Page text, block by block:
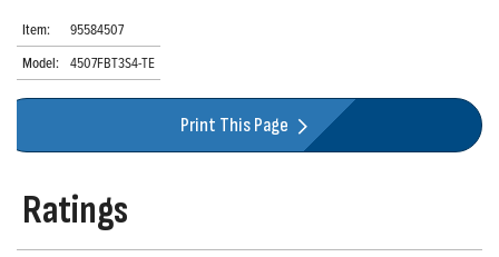
Item:
95584507
Model: 4507FBT3S4-TE
Print This Page
Ratings